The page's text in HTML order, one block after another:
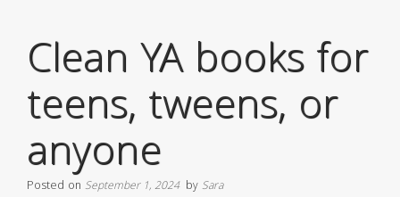
Clean YA books for
teens, tweens, or
anyone
Posted on September 1, 2024 by Sara